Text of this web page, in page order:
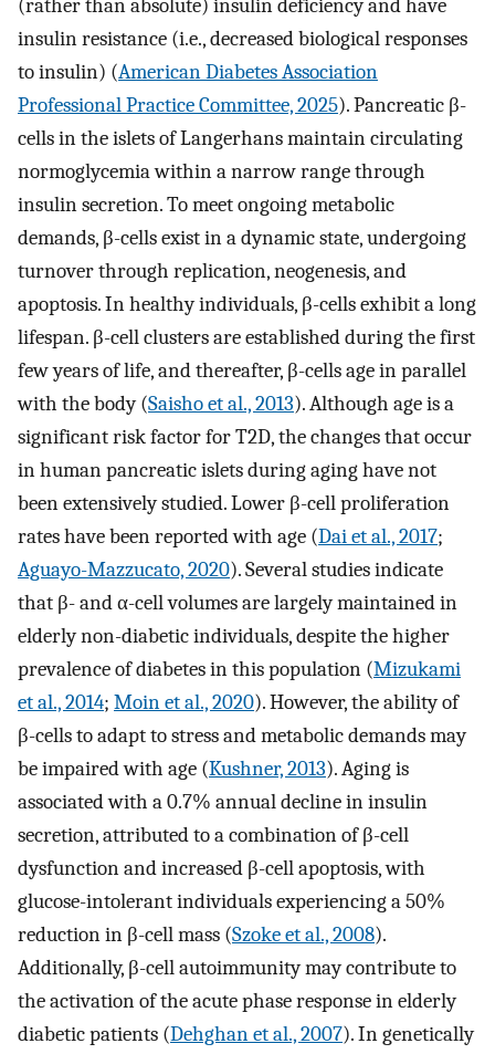
(rather than absolute) insulin deficiency and have
insulin resistance (i.e., decreased biological responses
to insulin) (American Diabetes Association
Professional Practice Committee, 2025). Pancreatic β-
cells in the islets of Langerhans maintain circulating
normoglycemia within a narrow range through
insulin secretion. To meet ongoing metabolic
demands, β-cells exist in a dynamic state, undergoing
turnover through replication, neogenesis, and
apoptosis. In healthy individuals, β-cells exhibit a long
lifespan. β-cell clusters are established during the first
few years of life, and thereafter, β-cells age in parallel
with the body (Saisho et al., 2013). Although age is a
significant risk factor for T2D, the changes that occur
in human pancreatic islets during aging have not
been extensively studied. Lower β-cell proliferation
rates have been reported with age (Dai et al., 2017;
Aguayo-Mazzucato, 2020). Several studies indicate
that β- and α-cell volumes are largely maintained in
elderly non-diabetic individuals, despite the higher
prevalence of diabetes in this population (Mizukami
et al., 2014; Moin et al., 2020). However, the ability of
β-cells to adapt to stress and metabolic demands may
be impaired with age (Kushner, 2013). Aging is
associated with a 0.7% annual decline in insulin
secretion, attributed to a combination of β-cell
dysfunction and increased β-cell apoptosis, with
glucose-intolerant individuals experiencing a 50%
reduction in β-cell mass (Szoke et al., 2008).
Additionally, β-cell autoimmunity may contribute to
the activation of the acute phase response in elderly
diabetic patients (Dehghan et al., 2007). In genetically